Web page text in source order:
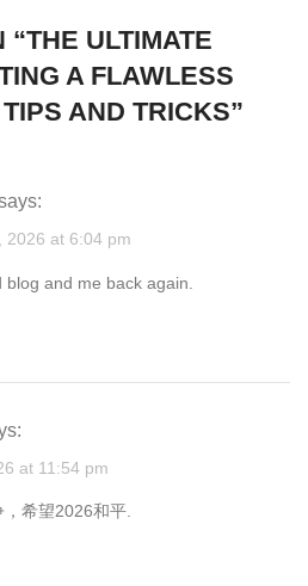
“THE ULTIMATE
A FLAWLESS
AND TRICKS”
2026 at 6:04 pm
blog and me back again.
at 11:54 pm
希望2026和平.